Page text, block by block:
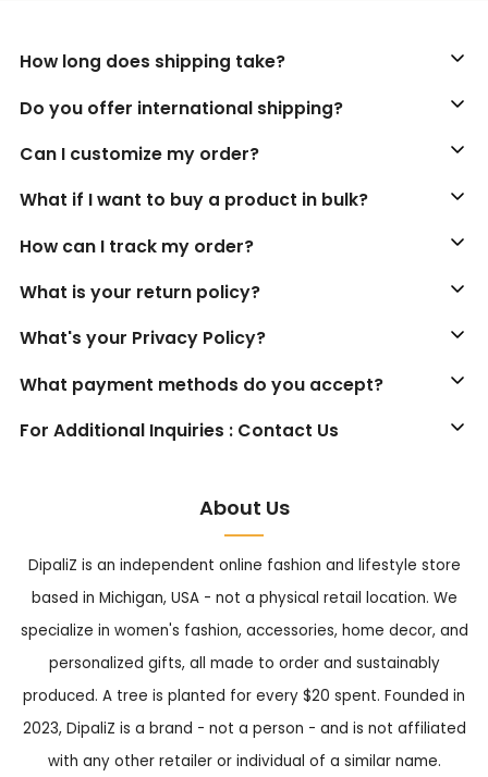
How long does shipping take?
Do you offer international shipping?
Can I customize my order?
What if I want to buy a product in bulk?
How can I track my order?
What is your return policy?
What's your Privacy Policy?
What payment methods do you accept?
For Additional Inquiries : Contact Us
About Us
DipaliZ is an independent online fashion and lifestyle store
based in Michigan, USA - not a physical retail location. We
specialize in women's fashion, accessories, home decor, and
personalized gifts, all made to order and sustainably
produced. A tree is planted for every $20 spent. Founded in
2023, DipaliZ is a brand - not a person - and is not affiliated
with any other retailer or individual of a similar name.